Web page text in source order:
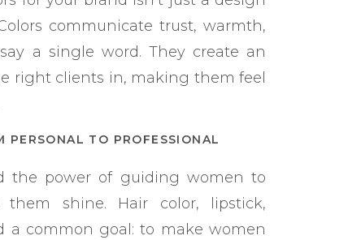
communicate trust, warmth,
a single word. They create an
right clients in, making them feel
PERSONAL TO PROFESSIONAL
the power of guiding women to
shine. Hair color, lipstick,
a common goal: to make women